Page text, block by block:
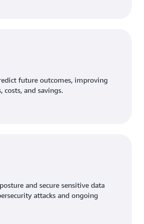
future outcomes, improving
costs, and savings.
and secure sensitive data
attacks and ongoing